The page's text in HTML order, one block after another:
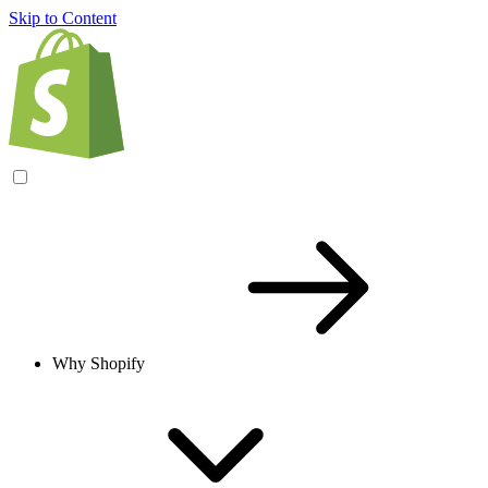
Skip to Content
Why Shopify